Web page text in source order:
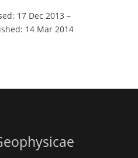
17 Dec 2013 –
14 Mar 2014